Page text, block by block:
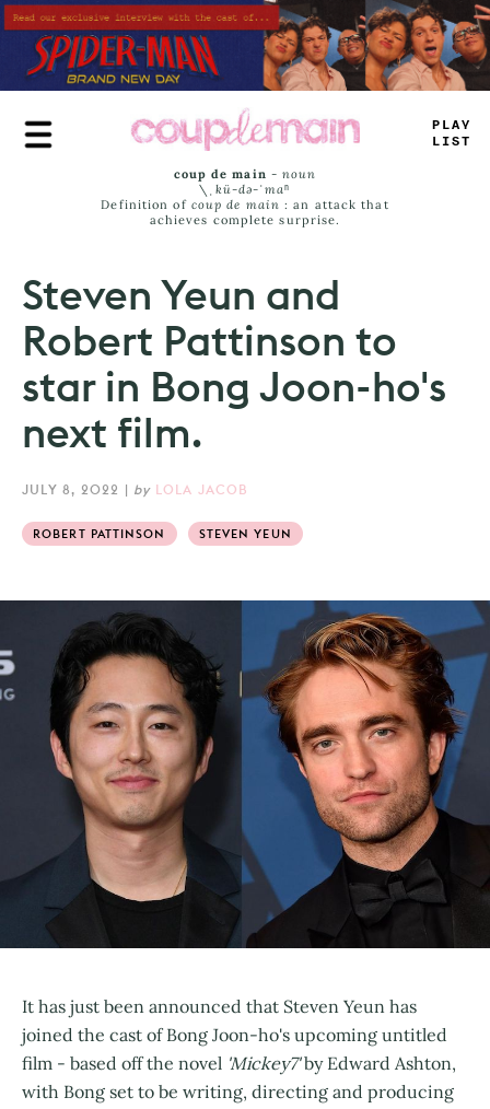
Skip
to
main
content
PLAY
_ __T
coup de main -noun
\ˌ kü-də-ˈmaⁿ
Definition of coup de main : an attack that
achieves complete surprise.
Steven Yeun and
Robert Pattinson to
star in Bong Joon-ho's
next film.
JULY 8, 2022 | by LOLA JACOB
ROBERT PATTINSON STEVEN YEUN
It has just been announced that Steven Yeun has
joined the cast ofBong Joon-ho's upcoming untitled
film - based off the novel 'Mickey7'by Edward Ashton,
with Bong set to be writing, directing and producing